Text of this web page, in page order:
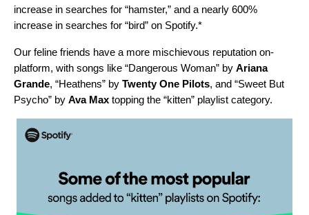
increase in searches for “hamster,” and a nearly 600%
increase in searches for “bird” on Spotify.*
Our feline friends have a more mischievous reputation on-
platform, with songs like “Dangerous Woman” by Ariana
Grande, “Heathens” by Twenty One Pilots, and “Sweet But
Psycho” by Ava Max topping the “kitten” playlist category.